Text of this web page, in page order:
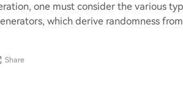
one must consider the various
which derive randomness
Share